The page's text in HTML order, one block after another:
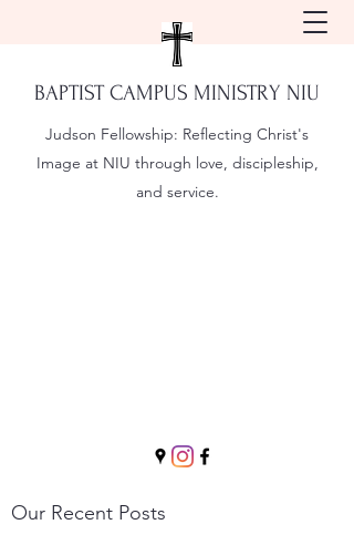
BAPTIST CAMPUS MINISTRY NIU
Judson Fellowship: Reflecting Christ's
Image at NIU through love, discipleship,
and service.
Our Recent Posts